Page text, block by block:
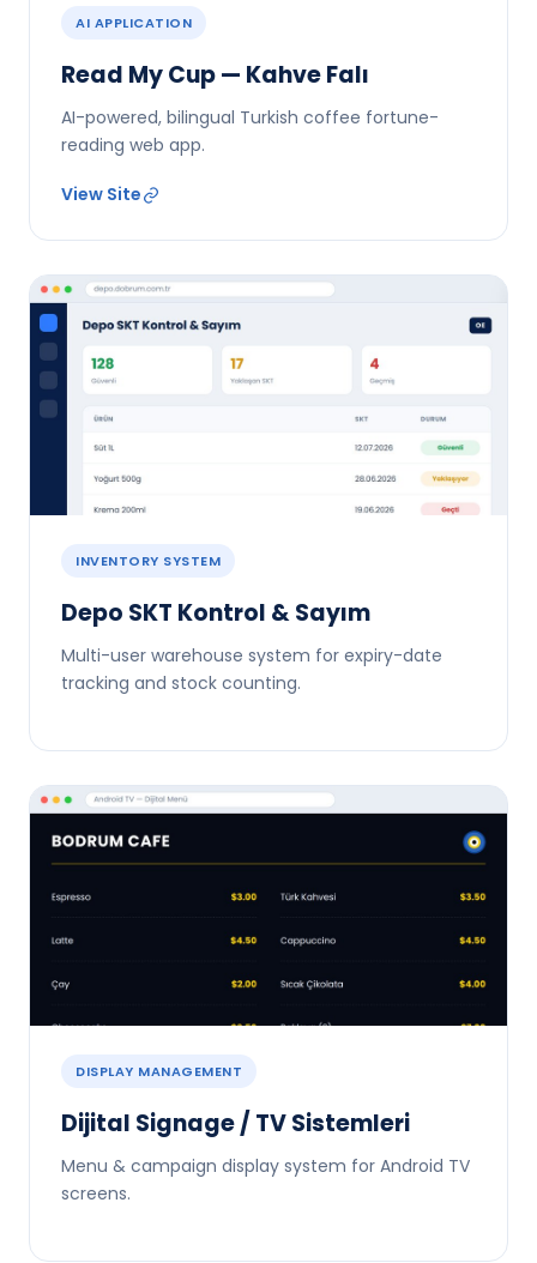
AI APPLICATION
Read My Cup — Kahve Falı
AI-powered, bilingual Turkish coffee fortune-
reading web app.
View Site
INVENTORY SYSTEM
Depo SKT Kontrol & Sayım
Multi-user warehouse system for expiry-date
tracking and stock counting.
DISPLAY MANAGEMENT
Dijital Signage / TV Sistemleri
Menu & campaign display system for Android TV
screens.